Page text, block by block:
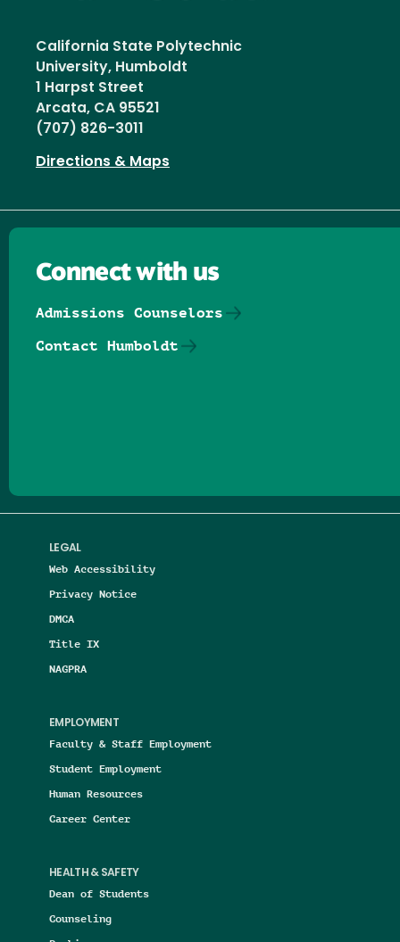
California State Polytechnic
University, Humboldt
1 Harpst Street
Arcata, CA 95521
(707) 826-3011
Directions & Maps
LEGAL
Web Accessibility
Privacy Notice
DMCA
Title IX
NAGPRA
EMPLOYMENT
Faculty & Staff Employment
Student Employment
Human Resources
Career Center
HEALTH & SAFETY
Dean of Students
Counseling
Connect with us
Admissions Counselors
Contact Humboldt